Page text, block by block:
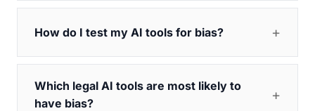
How do I test my AI tools for bias?
Which legal AI tools are most likely to
have bias?